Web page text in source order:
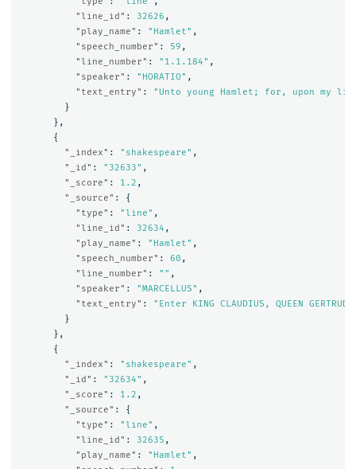
"line_id" : 32626 ,
"play_name" : "Hamlet" ,
"speech_number" : 59 ,
"line_number" : "1.1.184" ,
"speaker" : "HORATIO" ,
"text_entry" :
"Unto young Hamlet; for, upon my
}
},
{
"_index" : "shakespeare" ,
"_id" : "32633" ,
"_score" : 1.2 ,
"_source" :
{
"type" : "line" ,
"line_id" : 32634 ,
"play_name" : "Hamlet" ,
"speech_number" : 60 ,
"line_number" : "" ,
"speaker" : "MARCELLUS" ,
"text_entry" :
"Enter KING CLAUDIUS, QUEEN
}
},
{
"_index" : "shakespeare" ,
"_id" : "32634" ,
"_score" : 1.2 ,
"_source" :
{
"type" : "line" ,
"line_id" : 32635 ,
"play_name" : "Hamlet" ,